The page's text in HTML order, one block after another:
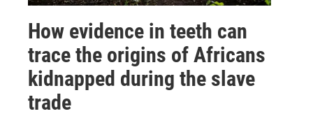
How evidence in teeth can
trace the origins of Africans
kidnapped during the slave
trade